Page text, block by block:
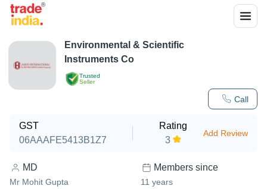
Trusted
Seller
Call
Environmental & Scientific
Instruments Co
GST
06AAAFE5413B1Z7
Rating
3
Add Review
MD
Mr Mohit Gupta
Members since
11 years